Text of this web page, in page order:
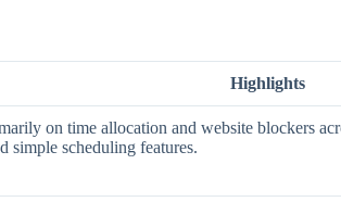
Highlights
on time allocation and website blockers
simple scheduling features.